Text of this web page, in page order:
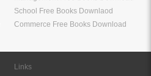
School Free Books Downlaod
Commerce Free Books Download
Links